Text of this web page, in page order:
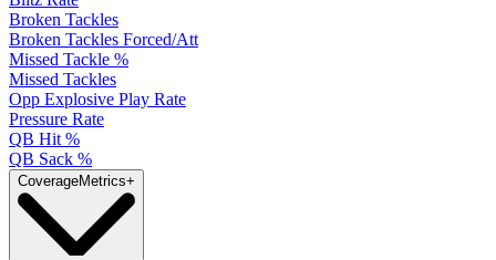
Broken Tackles
Broken Tackles Forced/Att
Missed Tackle %
Missed Tackles
Opp Explosive Play Rate
Pressure Rate
QB Hit %
QB Sack %
CoverageMetrics+